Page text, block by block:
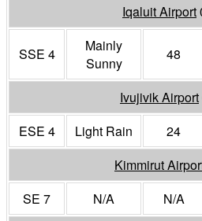
Iqaluit Airport
SSE 4
Mainly
Sunny
48
Ivujivik Airport
ESE 4
Light Rain 24
Kimmirut
SE 7
N/A N/A